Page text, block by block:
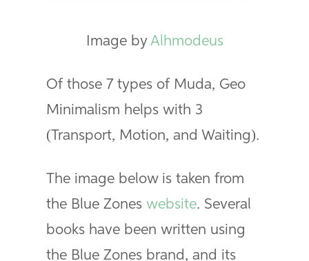
Image byAlhmodeus
Of those 7 types of Muda, Geo
Minimalism helps with 3
(Transport, Motion, and Waiting).
The image below is taken from
the Blue Zoneswebsite. Several
books have been written using
the Blue Zones brand, and its